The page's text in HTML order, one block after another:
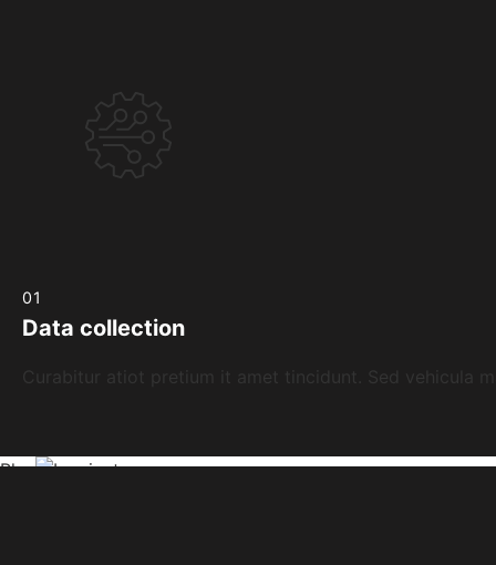
01
Data collection
Curabitur atiot pretium it amet tincidunt. Sed vehicula
Play